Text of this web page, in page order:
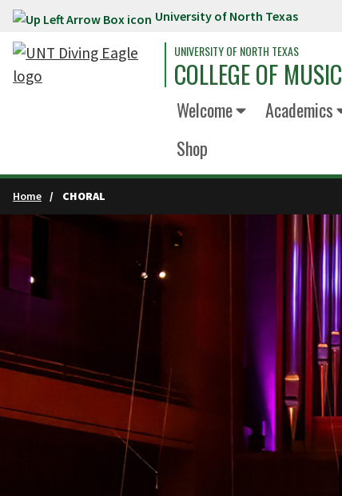
Skip to main content University of North Texas
UNIVERSITY OF NORTH TEXAS
COLLEGE OF MUSIC
Welcome Academics
Shop
Home CHORAL